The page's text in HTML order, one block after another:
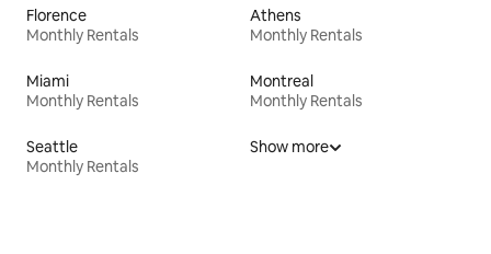
Florence
Monthly Rentals
Athens
Monthly Rentals
Miami
Monthly Rentals
Montreal
Monthly Rentals
Seattle
Monthly Rentals
Show more